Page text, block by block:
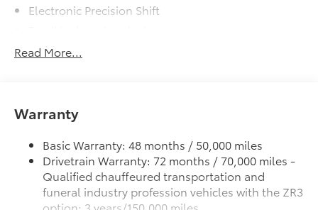
Electronic Precision Shift
Transfer case, active, single-speed, push-button
controls does not include neutral. Cannot be
Four wheel drive
Alternator, 220 amps
Trailering equipment, heavy-duty includes
trailering hitch platform, 7-wire harness with
independent fused trailering circuits and 7-way
sealed connector
Read More...
Warranty
Basic Warranty: 48 months / 50,000 miles
Drivetrain Warranty: 72 months / 70,000 miles -
Qualified chauffeured transportation and
funeral industry profession vehicles with the ZR3
option: 3 years/150,000 miles